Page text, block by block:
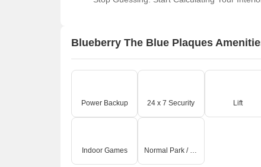
Blueberry The Blue Plaques
Power Backup 24 x 7 Security Lift
Indoor Games Normal Park / Central Green